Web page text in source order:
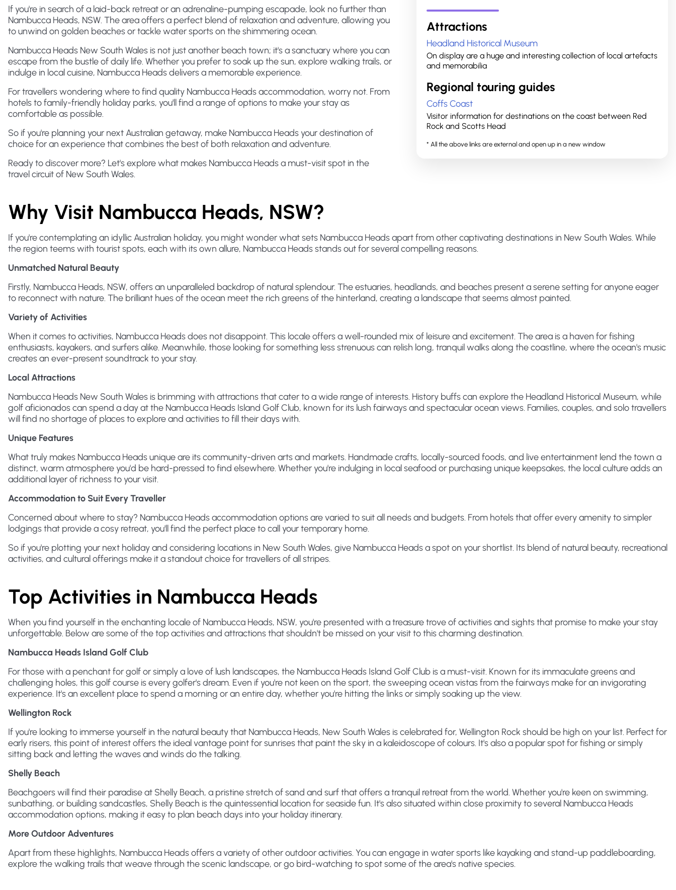
Attractions
Headland Historical Museum
On display are a huge and interesting collection of local artefacts
and memorabilia
Regional touring guides
Coffs Coast
Visitor information for destinations on the coast between Red
Rock and Scotts Head
* All the above links are external and open up in a new window
If you're in search of a laid-back retreat or an adrenaline-pumping escapade, look no further than
Nambucca Heads, NSW. The area offers a perfect blend of relaxation and adventure, allowing you
to unwind on golden beaches or tackle water sports on the shimmering ocean.
Nambucca Heads New South Wales is not just another beach town; it's a sanctuary where you can
escape from the bustle of daily life. Whether you prefer to soak up the sun, explore walking trails, or
indulge in local cuisine, Nambucca Heads delivers a memorable experience.
For travellers wondering where to find quality Nambucca Heads accommodation, worry not. From
hotels to family-friendly holiday parks, you'll find a range of options to make your stay as
comfortable as possible.
So if you're planning your next Australian getaway, make Nambucca Heads your destination of
choice for an experience that combines the best of both relaxation and adventure.
Ready to discover more? Let's explore what makes Nambucca Heads a must-visit spot in the
travel circuit of New South Wales.
Why Visit Nambucca Heads, NSW?
If you're contemplating an idyllic Australian holiday, you might wonder what sets Nambucca Heads apart from other captivating destinations in New South Wales. While
the region teems with tourist spots, each with its own allure, Nambucca Heads stands out for several compelling reasons.
Unmatched Natural Beauty
Firstly, Nambucca Heads, NSW, offers an unparalleled backdrop of natural splendour. The estuaries, headlands, and beaches present a serene setting for anyone eager
to reconnect with nature. The brilliant hues of the ocean meet the rich greens of the hinterland, creating a landscape that seems almost painted.
Variety of Activities
When it comes to activities, Nambucca Heads does not disappoint. This locale offers a well-rounded mix of leisure and excitement. The area is a haven for fishing
enthusiasts, kayakers, and surfers alike. Meanwhile, those looking for something less strenuous can relish long, tranquil walks along the coastline, where the ocean's music
creates an ever-present soundtrack to your stay.
Local Attractions
Nambucca Heads New South Wales is brimming with attractions that cater to a wide range of interests. History buffs can explore the Headland Historical Museum, while
golf aficionados can spend a day at the Nambucca Heads Island Golf Club, known for its lush fairways and spectacular ocean views. Families, couples, and solo travellers
will find no shortage of places to explore and activities to fill their days with.
Unique Features
What truly makes Nambucca Heads unique are its community-driven arts and markets. Handmade crafts, locally-sourced foods, and live entertainment lend the town a
distinct, warm atmosphere you'd be hard-pressed to find elsewhere. Whether you're indulging in local seafood or purchasing unique keepsakes, the local culture adds an
additional layer of richness to your visit.
Accommodation to Suit Every Traveller
Concerned about where to stay? Nambucca Heads accommodation options are varied to suit all needs and budgets. From hotels that offer every amenity to simpler
lodgings that provide a cosy retreat, you'll find the perfect place to call your temporary home.
So if you're plotting your next holiday and considering locations in New South Wales, give Nambucca Heads a spot on your shortlist. Its blend of natural beauty, recreational
activities, and cultural offerings make it a standout choice for travellers of all stripes.
Top Activities in Nambucca Heads
When you find yourself in the enchanting locale of Nambucca Heads, NSW, you're presented with a treasure trove of activities and sights that promise to make your stay
unforgettable. Below are some of the top activities and attractions that shouldn't be missed on your visit to this charming destination.
Nambucca Heads Island Golf Club
For those with a penchant for golf or simply a love of lush landscapes, the Nambucca Heads Island Golf Club is a must-visit. Known for its immaculate greens and
challenging holes, this golf course is every golfer's dream. Even if you're not keen on the sport, the sweeping ocean vistas from the fairways make for an invigorating
experience. It's an excellent place to spend a morning or an entire day, whether you're hitting the links or simply soaking up the view.
Wellington Rock
If you're looking to immerse yourself in the natural beauty that Nambucca Heads, New South Wales is celebrated for, Wellington Rock should be high on your list. Perfect for
early risers, this point of interest offers the ideal vantage point for sunrises that paint the sky in a kaleidoscope of colours. It's also a popular spot for fishing or simply
sitting back and letting the waves and winds do the talking.
Shelly Beach
Beachgoers will find their paradise at Shelly Beach, a pristine stretch of sand and surf that offers a tranquil retreat from the world. Whether you're keen on swimming,
sunbathing, or building sandcastles, Shelly Beach is the quintessential location for seaside fun. It's also situated within close proximity to several Nambucca Heads
accommodation options, making it easy to plan beach days into your holiday itinerary.
More Outdoor Adventures
Apart from these highlights, Nambucca Heads offers a variety of other outdoor activities. You can engage in water sports like kayaking and stand-up paddleboarding,
explore the walking trails that weave through the scenic landscape, or go bird-watching to spot some of the area's native species.